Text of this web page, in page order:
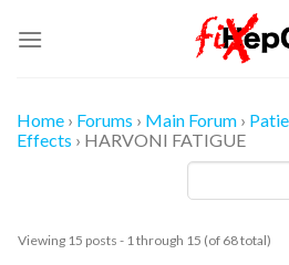
Home › Forums › Main Forum ›
Effects › HARVONI FATIGUE
Viewing 15 posts - 1 through 15 (of 68 total)